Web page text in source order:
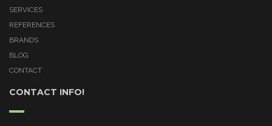
SERVICES
REFERENCES
BRANDS
BLOG
CONTACT
CONTACT INFO!